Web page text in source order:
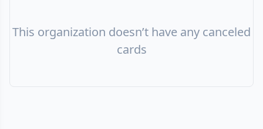
This organization doesn’t have any canceled
cards